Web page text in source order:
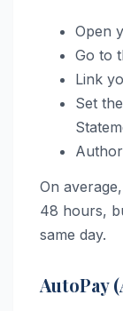
Open
Go to
Link
Set
On
48 hours,
same day.
AutoPay